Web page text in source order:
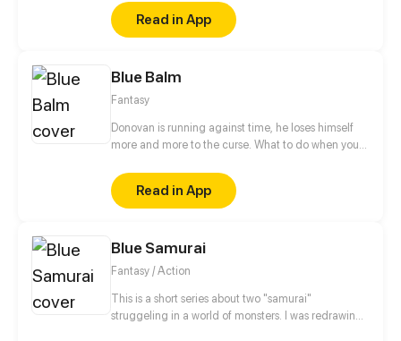
horrible headache in a strange place with blurry
memories of the day before.
Read in App
Blue Balm
Fantasy
Donovan is running against time, he loses himself
more and more to the curse. What to do when your
blind mermaid?
Read in App
Blue Samurai
Fantasy / Action
This is a short series about two "samurai"
struggeling in a world of monsters. I was redrawing